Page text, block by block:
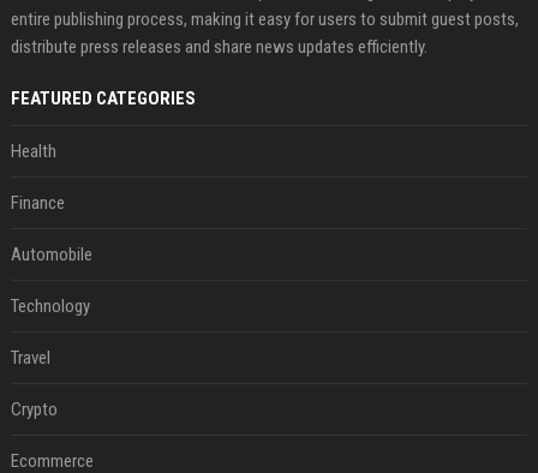
entire publishing process, making it easy for users to submit guest posts,
distribute press releases and share news updates efficiently.
FEATURED CATEGORIES
Health
Finance
Automobile
Technology
Travel
Crypto
Ecommerce